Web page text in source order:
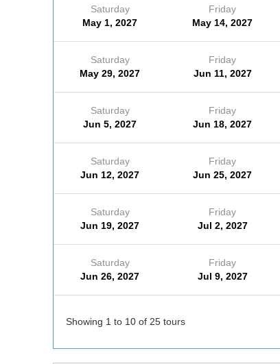
Saturday
May 1, 2027
Friday
May 14, 2027
Saturday
May 29, 2027
Friday
Jun 11, 2027
Saturday
Jun 5, 2027
Friday
Jun 18, 2027
Saturday
Jun 12, 2027
Friday
Jun 25, 2027
Saturday
Jun 19, 2027
Friday
Jul 2, 2027
Saturday
Jun 26, 2027
Friday
Jul 9, 2027
Showing 1 to 10 of 25 tours